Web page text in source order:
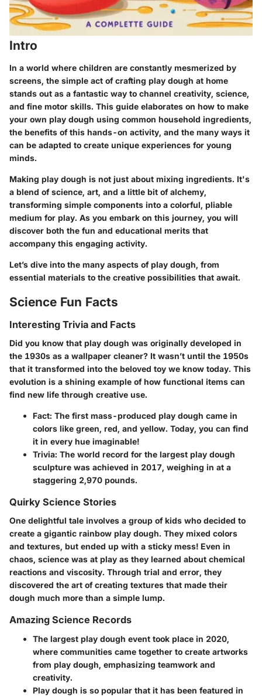
Intro
In a world where children are constantly mesmerized by
screens, the simple act of crafting play dough at home
stands out as a fantastic way to channel creativity, science,
and fine motor skills. This guide elaborates on how to make
your own play dough using common household ingredients,
the benefits of this hands-on activity, and the many ways it
can be adapted to create unique experiences for young
minds.
Making play dough is not just about mixing ingredients. It's
a blend of science, art, and a little bit of alchemy,
transforming simple components into a colorful, pliable
medium for play. As you embark on this journey, you will
discover both the fun and educational merits that
accompany this engaging activity.
Let’s dive into the many aspects of play dough, from
essential materials to the creative possibilities that await.
Science Fun Facts
Interesting Trivia and Facts
Did you know that play dough was originally developed in
the 1930s as a wallpaper cleaner? It wasn’t until the 1950s
that it transformed into the beloved toy we know today. This
evolution is a shining example of how functional items can
find new life through creative use.
Fact: The first mass-produced play dough came in
colors like green, red, and yellow. Today, you can find
it in every hue imaginable!
Trivia: The world record for the largest play dough
sculpture was achieved in 2017, weighing in at a
staggering 2,970 pounds.
Quirky Science Stories
One delightful tale involves a group of kids who decided to
create a gigantic rainbow play dough. They mixed colors
and textures, but ended up with a sticky mess! Even in
chaos, science was at play as they learned about chemical
reactions and viscosity. Through trial and error, they
discovered the art of creating textures that made their
dough much more than a simple lump.
Amazing Science Records
The largest play dough event took place in 2020,
where communities came together to create artworks
from play dough, emphasizing teamwork and
creativity.
Play dough is so popular that it has been featured in